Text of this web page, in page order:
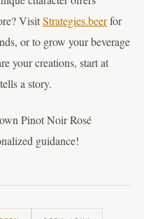
VisitStrategies.beerfor
or to grow your beverage
your creations, start at
a story.
Pinot Noir Rosé
guidance!